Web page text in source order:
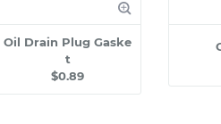
Oil Drain Plug Gaske
t
$0.89